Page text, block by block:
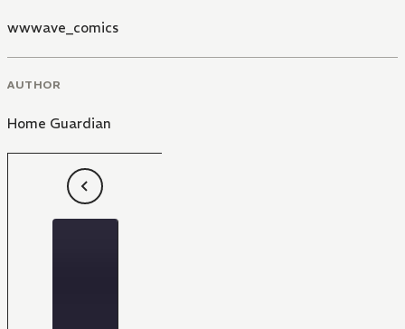
wwwave_comics
AUTHOR
Home Guardian